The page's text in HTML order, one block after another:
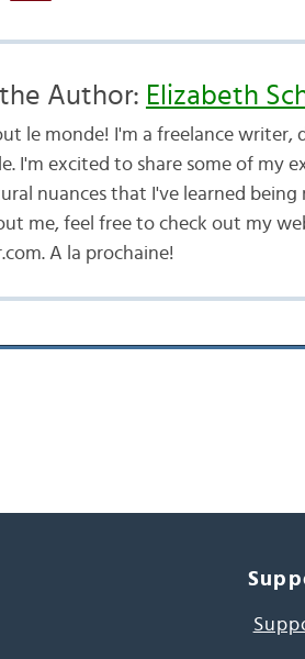
Author: Elizabeth
le monde! I'm a freelance writer,
I'm excited to share some of my
nuances that I've learned being
me, feel free to check out my
A la prochaine!